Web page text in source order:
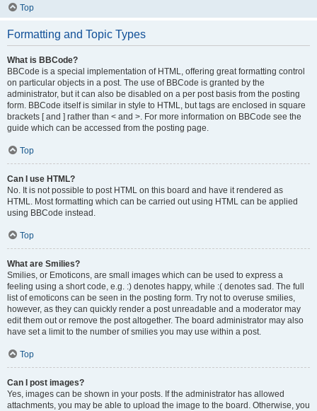
Top
Formatting and Topic Types
What is BBCode?
BBCode is a special implementation of HTML, offering great formatting control
on particular objects in a post. The use of BBCode is granted by the
administrator, but it can also be disabled on a per post basis from the posting
form. BBCode itself is similar in style to HTML, but tags are enclosed in square
brackets [ and ] rather than < and >. For more information on BBCode see the
guide which can be accessed from the posting page.
Top
Can I use HTML?
No. It is not possible to post HTML on this board and have it rendered as
HTML. Most formatting which can be carried out using HTML can be applied
using BBCode instead.
Top
What are Smilies?
Smilies, or Emoticons, are small images which can be used to express a
feeling using a short code, e.g. :) denotes happy, while :( denotes sad. The full
list of emoticons can be seen in the posting form. Try not to overuse smilies,
however, as they can quickly render a post unreadable and a moderator may
edit them out or remove the post altogether. The board administrator may also
have set a limit to the number of smilies you may use within a post.
Top
Can I post images?
Yes, images can be shown in your posts. If the administrator has allowed
attachments, you may be able to upload the image to the board. Otherwise, you